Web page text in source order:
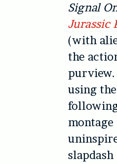
Signal
Jurassic
(with
the
using